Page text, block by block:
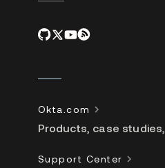
Okta.com
Products, case
Support Center